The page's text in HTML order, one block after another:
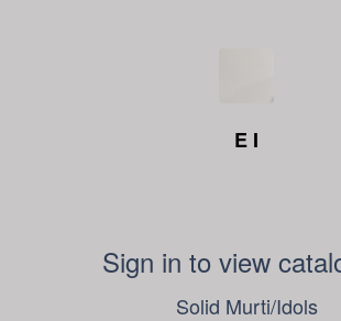
E I
Sign in to view
Solid Murti/Idols